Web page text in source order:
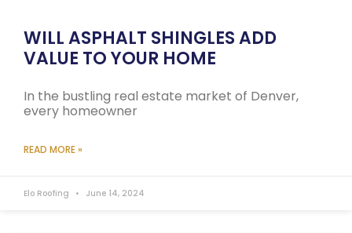
WILL ASPHALT SHINGLES ADD
VALUE TO YOUR HOME
In the bustling real estate market of Denver,
every homeowner
READ MORE »
Elo Roofing June 14, 2024